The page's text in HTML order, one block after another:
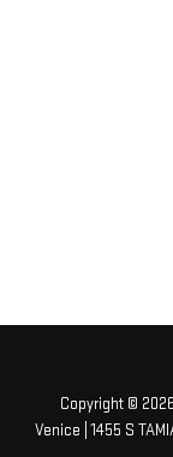
Copyright © 2026
Venice 1455 S